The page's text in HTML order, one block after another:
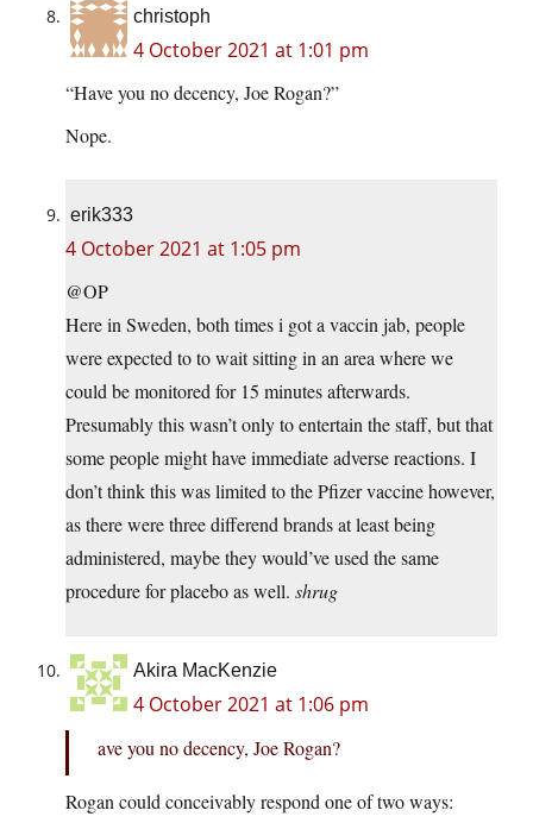
christoph
4 October 2021 at 1:01 pm
“Have you no decency, Joe Rogan?”
Nope.
erik333
4 October 2021 at 1:05 pm
@OP
Here in Sweden, both times i got a vaccin jab, people
were expected to to wait sitting in an area where we
could be monitored for 15 minutes afterwards.
Presumably this wasn’t only to entertain the staff, but that
some people might have immediate adverse reactions. I
don’t think this was limited to the Pfizer vaccine however,
as there were three differend brands at least being
administered, maybe they would’ve used the same
procedure for placebo as well. shrug
Akira MacKenzie
4 October 2021 at 1:06 pm
ave you no decency, Joe Rogan?
Rogan could conceivably respond one of two ways: